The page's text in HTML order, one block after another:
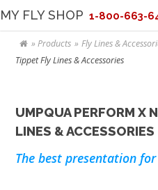
MY FLY SHOP 1-800-663-
Products Fly Lines &
Tippet Fly Lines & Accessories
UMPQUA PERFORM X
LINES & ACCESSORIES
The best presentation